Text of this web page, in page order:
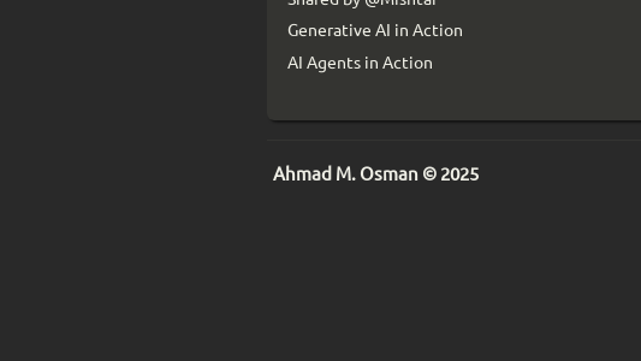
Generative AI in Action
AI Agents in Action
Ahmad M. Osman © 2025